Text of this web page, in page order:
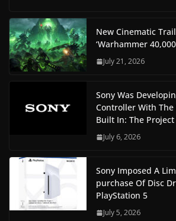
New Cinematic
‘Warhammer
July 21, 2026
Sony Was
Controller With The
Built In: The
July 6, 2026
Sony Imposed A
purchase Of Disc
PlayStation 5
July 5, 2026